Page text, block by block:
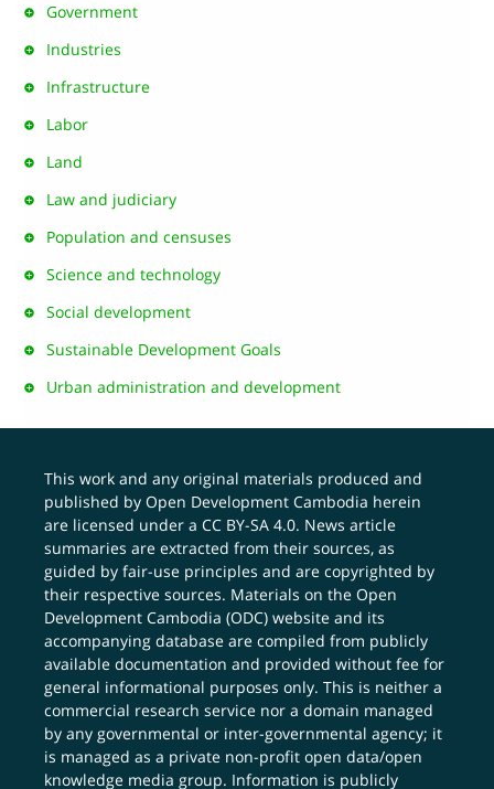
Government
Industries
Infrastructure
Labor
Land
Law and judiciary
Population and censuses
Science and technology
Social development
Sustainable Development Goals
Urban administration and development
This work and any original materials produced and
published by Open Development Cambodia herein
are licensed under aCC BY-SA 4.0. News article
summaries are extracted from their sources, as
guided by fair-use principles and are copyrighted by
their respective sources. Materials on the Open
Development Cambodia (ODC) website and its
accompanying database are compiled from publicly
available documentation and provided without fee for
general informational purposes only. This is neither a
commercial research service nor a domain managed
by any governmental or inter-governmental agency; it
is managed as a private non-profit open data/open
knowledge media group. Information is publicly